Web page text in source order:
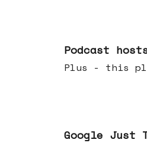
Podcast
Plus -
Google Just